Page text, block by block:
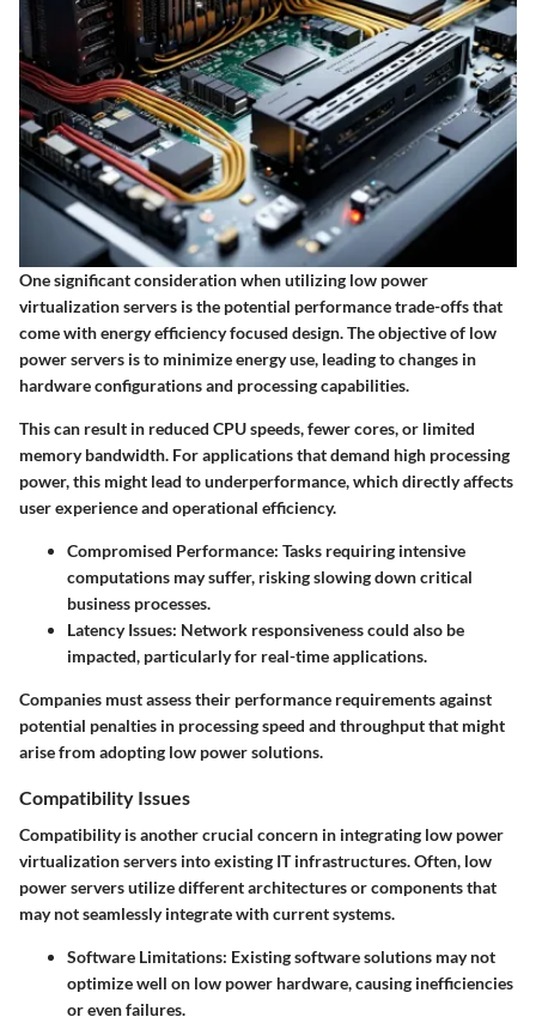
One significant consideration when utilizing low power
virtualization servers is the potential performance trade-offs that
come with energy efficiency focused design. The objective of low
power servers is to minimize energy use, leading to changes in
hardware configurations and processing capabilities.
This can result in reduced CPU speeds, fewer cores, or limited
memory bandwidth. For applications that demand high processing
power, this might lead to underperformance, which directly affects
user experience and operational efficiency.
Compromised Performance: Tasks requiring intensive
computations may suffer, risking slowing down critical
business processes.
Latency Issues: Network responsiveness could also be
impacted, particularly for real-time applications.
Companies must assess their performance requirements against
potential penalties in processing speed and throughput that might
arise from adopting low power solutions.
Compatibility Issues
Compatibility is another crucial concern in integrating low power
virtualization servers into existing IT infrastructures. Often, low
power servers utilize different architectures or components that
may not seamlessly integrate with current systems.
Software Limitations: Existing software solutions may not
optimize well on low power hardware, causing inefficiencies
or even failures.